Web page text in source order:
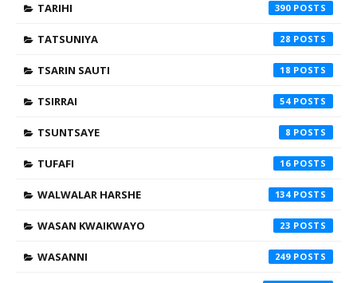
TARIHI 390
TATSUNIYA 28
TSARIN SAUTI 18
TSIRRAI 54
TSUNTSAYE 8
TUFAFI 16
WALWALAR HARSHE 134
WASAN KWAIKWAYO 23
WASANNI 249